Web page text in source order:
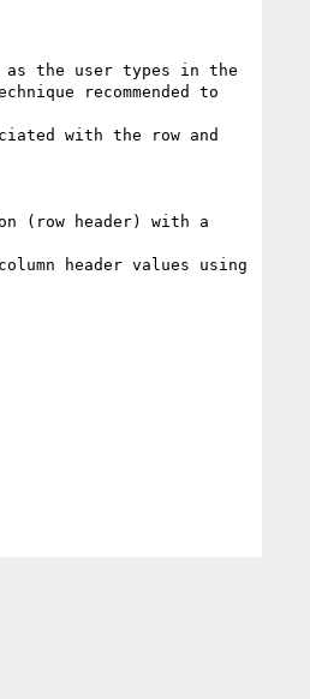
the user types in the
recommended to
with the row and
(row header) with a
header values using